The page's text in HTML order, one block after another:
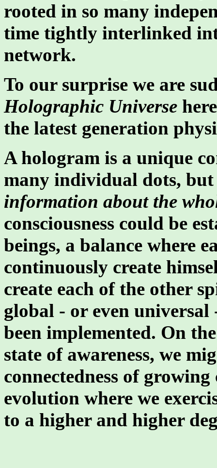
rooted in so many
time tightly interlinked
network.
To our surprise we are
Holographic Universe
the latest generation
A hologram is a unique
many individual dots,
information about the
consciousness could be
beings, a balance where
continuously create
create each of the other
global - or even universal
been implemented. On
state of awareness, we
connectedness of
evolution where we
to a higher and higher